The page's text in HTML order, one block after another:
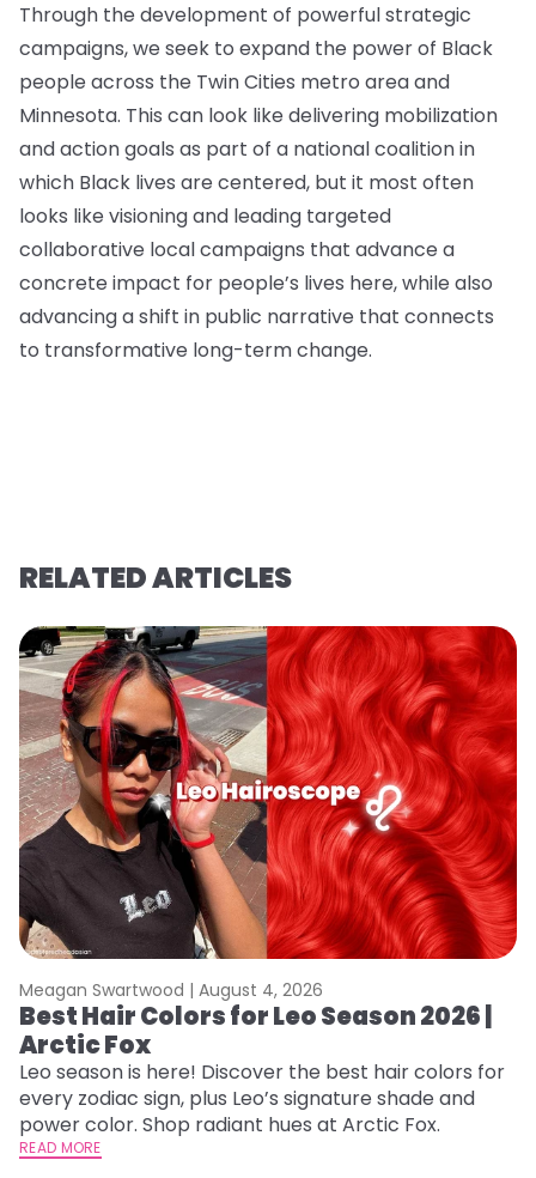
Through the development of powerful strategic
campaigns, we seek to expand the power of Black
people across the Twin Cities metro area and
Minnesota. This can look like delivering mobilization
and action goals as part of a national coalition in
which Black lives are centered, but it most often
looks like visioning and leading targeted
collaborative local campaigns that advance a
concrete impact for people’s lives here, while also
advancing a shift in public narrative that connects
to transformative long-term change.
RELATED ARTICLES
Meagan Swartwood | August 4, 2026
Best Hair Colors for Leo Season 2026 |
Arctic Fox
Leo season is here! Discover the best hair colors for
every zodiac sign, plus Leo’s signature shade and
power color. Shop radiant hues at Arctic Fox.
READ MORE